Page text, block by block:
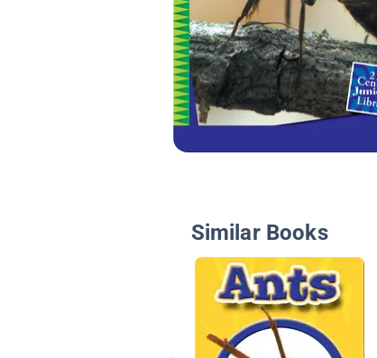
Similar Books